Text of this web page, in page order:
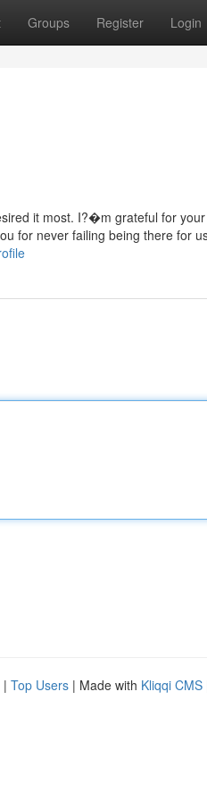
Groups Register Login
it most. I?�m grateful for
for never failing being there for
| Top Users | Made with Kliqqi CMS